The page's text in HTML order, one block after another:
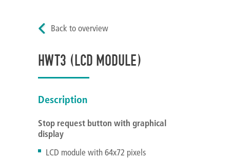
Back to overview
HWT3 (LCD MODULE)
Description
Stop request button with graphical
display
LCD module with 64x72 pixels